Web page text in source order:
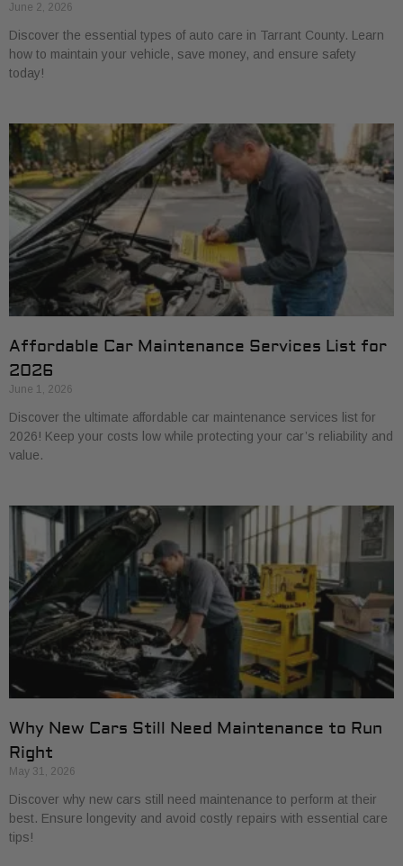
June 2, 2026
Discover the essential types of auto care in Tarrant County. Learn
how to maintain your vehicle, save money, and ensure safety
today!
Affordable Car Maintenance Services List for
2026
June 1, 2026
Discover the ultimate affordable car maintenance services list for
2026! Keep your costs low while protecting your car’s reliability and
value.
Why New Cars Still Need Maintenance to Run
Right
May 31, 2026
Discover why new cars still need maintenance to perform at their
best. Ensure longevity and avoid costly repairs with essential care
tips!